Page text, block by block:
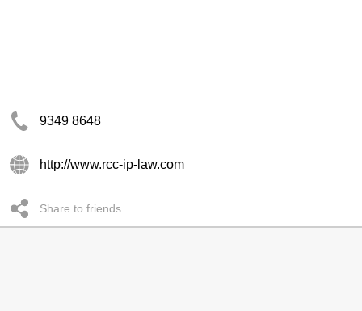
9349 8648
http://www.rcc-ip-law.com
Share to friends